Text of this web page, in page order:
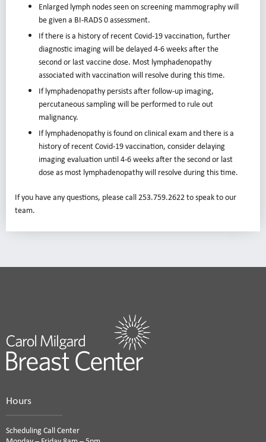
Enlarged lymph nodes seen on screening mammography will
be given a BI-RADS 0 assessment.
If there is a history of recent Covid-19 vaccination, further
diagnostic imaging will be delayed 4-6 weeks after the
second or last vaccine dose. Most lymphadenopathy
associated with vaccination will resolve during this time.
If lymphadenopathy persists after follow-up imaging,
percutaneous sampling will be performed to rule out
malignancy.
If lymphadenopathy is found on clinical exam and there is a
history of recent Covid-19 vaccination, consider delaying
imaging evaluation until 4-6 weeks after the second or last
dose as most lymphadenopathy will resolve during this time.
If you have any questions, please call 253.759.2622 to speak to our
team.
Hours
Scheduling Call Center